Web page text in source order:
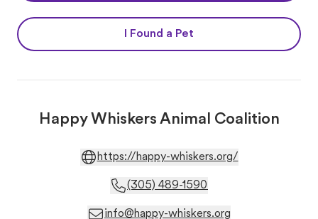
I Found a Pet
Happy Whiskers Animal Coalition
https://happy-whiskers.org/
(305) 489-1590
info@happy-whiskers.org